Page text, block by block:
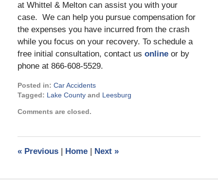
at Whittel & Melton can assist you with your
case. We can help you pursue compensation for
the expenses you have incurred from the crash
while you focus on your recovery. To schedule a
free initial consultation, contact us online or by
phone at 866-608-5529.
Posted in: Car Accidents
Tagged: Lake Countyand Leesburg
June
pm
Comments are closed.
«Previous | Home | Next »